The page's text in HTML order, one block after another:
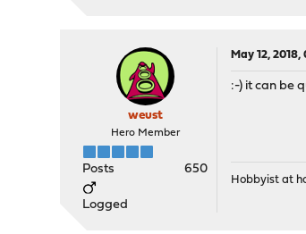
weust
Hero Member
Posts 650
Logged
May 12, 2018,
:-) it can be
Hobbyist at